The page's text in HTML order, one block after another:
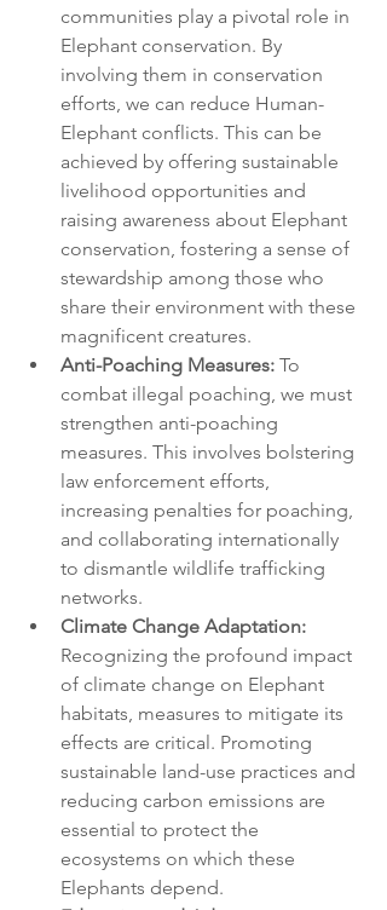
communities play a pivotal role in
Elephant conservation. By
involving them in conservation
efforts, we can reduce Human-
Elephant conflicts. This can be
achieved by offering sustainable
livelihood opportunities and
raising awareness about Elephant
conservation, fostering a sense of
stewardship among those who
share their environment with these
magnificent creatures.
Anti-Poaching Measures: To
combat illegal poaching, we must
strengthen anti-poaching
measures. This involves bolstering
law enforcement efforts,
increasing penalties for poaching,
and collaborating internationally
to dismantle wildlife trafficking
networks.
Climate Change Adaptation:
Recognizing the profound impact
of climate change on Elephant
habitats, measures to mitigate its
effects are critical. Promoting
sustainable land-use practices and
reducing carbon emissions are
essential to protect the
ecosystems on which these
Elephants depend.